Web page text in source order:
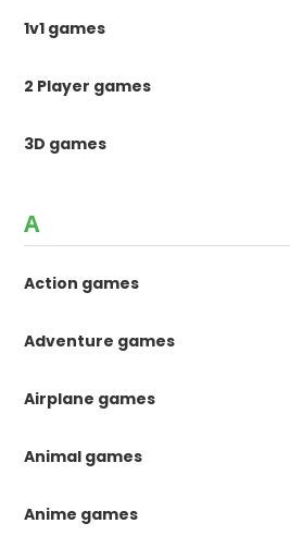
1v1 games
2 Player games
3D games
A
Action games
Adventure games
Airplane games
Animal games
Anime games